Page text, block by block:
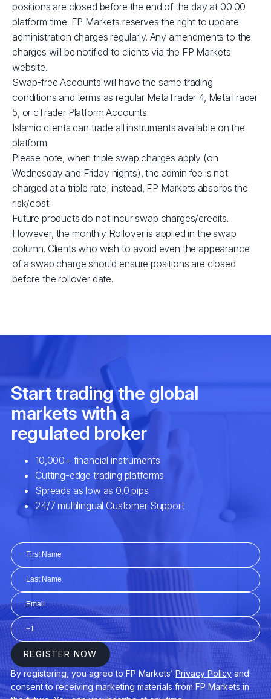
XBRUSD $39
XLMUSD $1
XTIUSD $53
ADAUSD $1
JP225 $1
GBPUSD $3
AUDCAD $3
AUDSGD $4
NZDCAD $2
UK100
USDCAD
EURNOK
GBPCAD $6
GBPNZD $4
AUDUSD
AUDNZD $3
CHINA50
EURAUD $4
positions are closed before the end of the day at 00:00
platform time. FP Markets reserves the right to update
administration charges regularly. Any amendments to the
charges will be notified to clients via the FP Markets
website.
Swap-free Accounts will have the same trading
conditions and terms as regular MetaTrader 4, MetaTrader
5, or cTrader Platform Accounts.
Islamic clients can trade all instruments available on the
platform.
Please note, when triple swap charges apply (on
Wednesday and Friday nights), the admin fee is not
charged at a triple rate; instead, FP Markets absorbs the
risk/cost.
Future products do not incur swap charges/credits.
However, the monthly Rollover is applied in the swap
column. Clients who wish to avoid even the appearance
of a swap charge should ensure positions are closed
before the rollover date.